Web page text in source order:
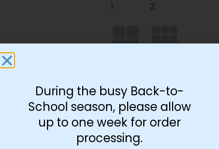
1 2
35
Paper Type
During the busy Back-to-
School season, please allow
up to one week for order
processing.